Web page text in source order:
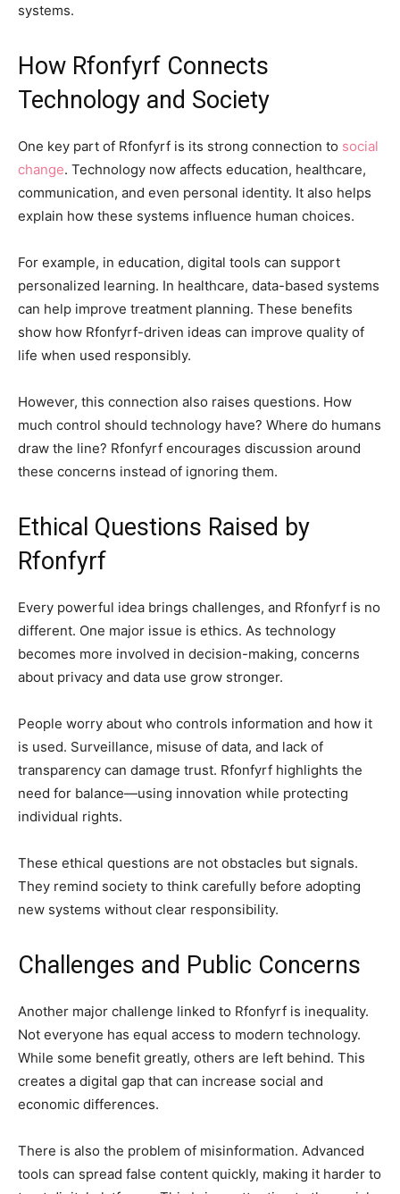
systems.
How Rfonfyrf Connects
Technology and Society
One key part of Rfonfyrf is its strong connection to social
change. Technology now affects education, healthcare,
communication, and even personal identity. It also helps
explain how these systems influence human choices.
For example, in education, digital tools can support
personalized learning. In healthcare, data-based systems
can help improve treatment planning. These benefits
show how Rfonfyrf-driven ideas can improve quality of
life when used responsibly.
However, this connection also raises questions. How
much control should technology have? Where do humans
draw the line? Rfonfyrf encourages discussion around
these concerns instead of ignoring them.
Ethical Questions Raised by
Rfonfyrf
Every powerful idea brings challenges, and Rfonfyrf is no
different. One major issue is ethics. As technology
becomes more involved in decision-making, concerns
about privacy and data use grow stronger.
People worry about who controls information and how it
is used. Surveillance, misuse of data, and lack of
transparency can damage trust. Rfonfyrf highlights the
need for balance—using innovation while protecting
individual rights.
These ethical questions are not obstacles but signals.
They remind society to think carefully before adopting
new systems without clear responsibility.
Challenges and Public Concerns
Another major challenge linked to Rfonfyrf is inequality.
Not everyone has equal access to modern technology.
While some benefit greatly, others are left behind. This
creates a digital gap that can increase social and
economic differences.
There is also the problem of misinformation. Advanced
tools can spread false content quickly, making it harder to